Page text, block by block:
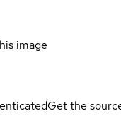
image
Get the